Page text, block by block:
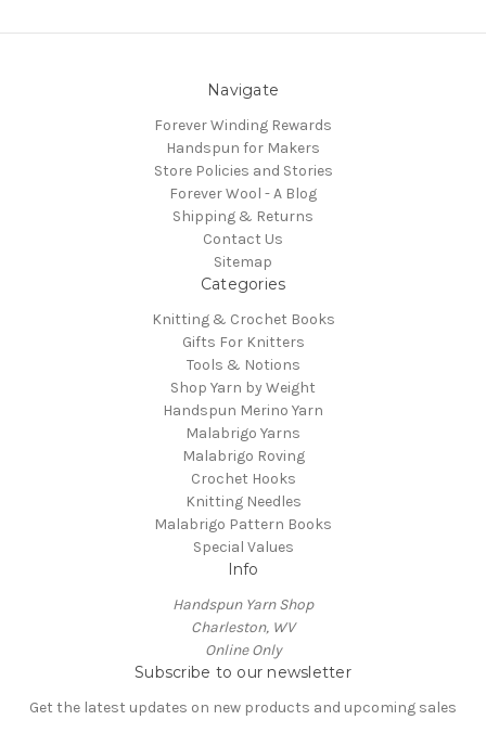
Navigate
Forever Winding Rewards
Handspun for Makers
Store Policies and Stories
Forever Wool - A Blog
Shipping & Returns
Contact Us
Sitemap
Categories
Knitting & Crochet Books
Gifts For Knitters
Tools & Notions
Shop Yarn by Weight
Handspun Merino Yarn
Malabrigo Yarns
Malabrigo Roving
Crochet Hooks
Knitting Needles
Malabrigo Pattern Books
Special Values
Info
Handspun Yarn Shop
Charleston, WV
Online Only
Subscribe to our newsletter
Get the latest updates on new products and upcoming sales